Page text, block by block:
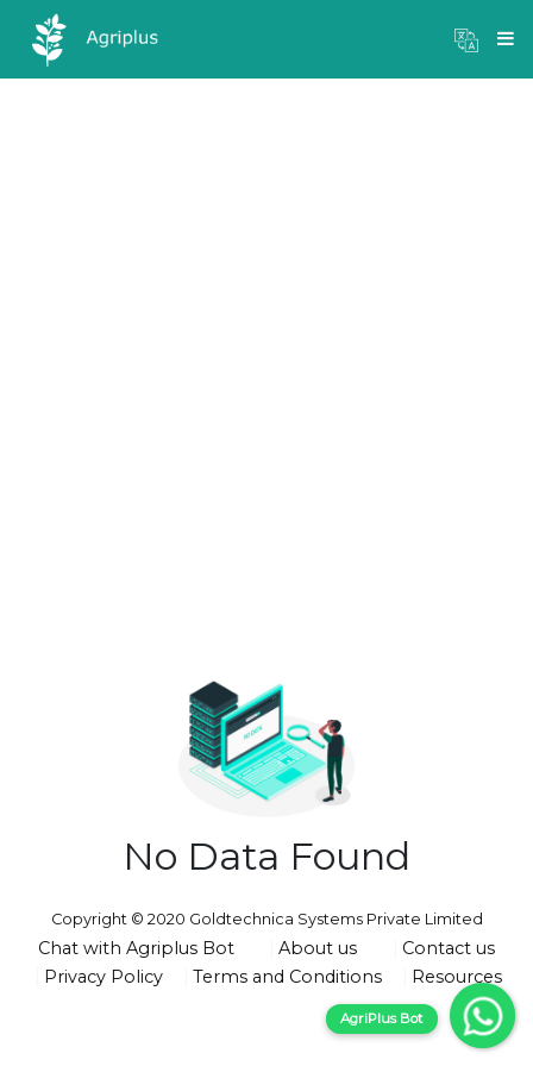
×
Mandi Prices
No Data Found
Copyright © 2020 Goldtechnica Systems Private Limited
Chat with Agriplus Bot About us
Contact us
Privacy Policy
Terms and Conditions Resources